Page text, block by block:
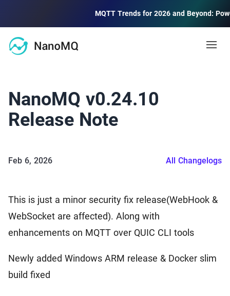
MQTT Trends for 2026 and Beyond:
MQTT
Public MQTT Broker
MQTT Client Libraries
Find the suitable MQTT client libraries
Community
Forum
Community Discussion Forum
Events
2.6k
Contact Us
NanoMQ v0.24.10
Release Note
Feb 6, 2026 All Changelogs
This is just a minor security fix release(WebHook &
WebSocket are affected). Along with
enhancements on MQTT over QUIC CLI tools
Newly added Windows ARM release & Docker slim
build fixed